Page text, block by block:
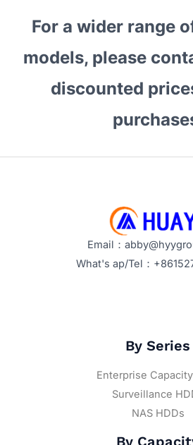
For a wider range
models, please
discounted
Email：
What's ap/Tel：
By Series
Enterprise
Surveillance
NAS HDDs
By